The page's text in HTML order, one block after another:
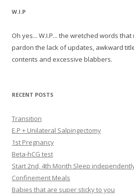
W.I.P
Oh yes... W.I.P... the wretched words
pardon the lack of updates, awkward
contents and excessive blabbers.
RECENT POSTS
Transition
E.P + Unilateral Salpingectomy
1st Pregnancy
Beta-hCG test
Start 2nd, 4th Month Sleep
Confinement Meals
Babies that are super sticky to you